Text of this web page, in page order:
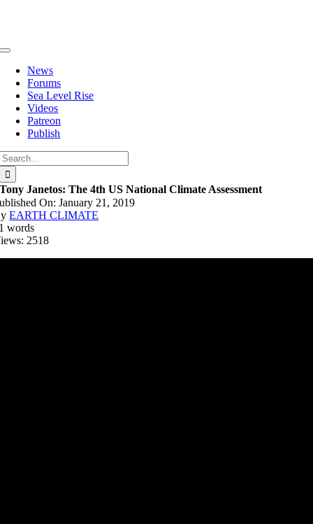
Toggle
Navigation
News
Forums
Sea Level Rise
Videos
Patreon
Publish
Tony Janetos: The 4th US National Climate Assessment
On: January 21, 2019
EARTH CLIMATE
words
2518